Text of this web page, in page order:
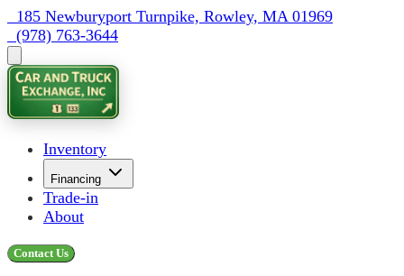
  185 Newburyport Turnpike, Rowley, MA 01969
  (978) 763-3644
Inventory
Financing
Trade-in
About
Contact Us